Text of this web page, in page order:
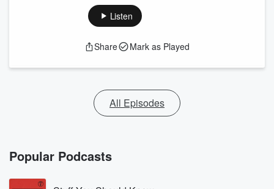
Listen
Share Mark as Played
All Episodes
Popular Podcasts